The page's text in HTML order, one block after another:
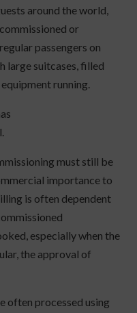
around the world,
or
passengers on
large suitcases, filled
running.
must still be
importance to
is often dependent
especially when the
the approval of
often processed using